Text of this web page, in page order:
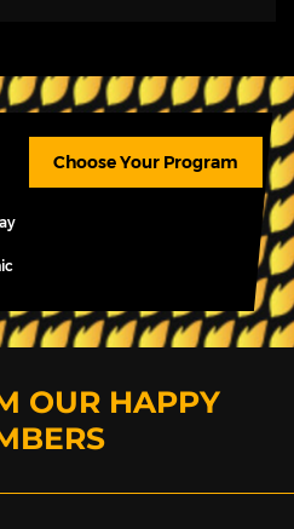
Choose Your Program
OUR HAPPY